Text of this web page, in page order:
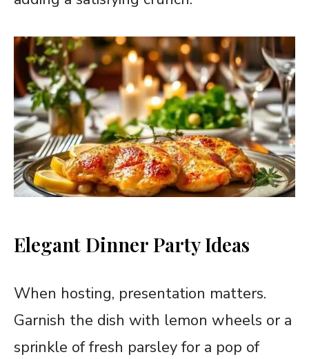
Elegant Dinner Party Ideas
When hosting, presentation matters.
Garnish the dish with lemon wheels or a
sprinkle of fresh parsley for a pop of